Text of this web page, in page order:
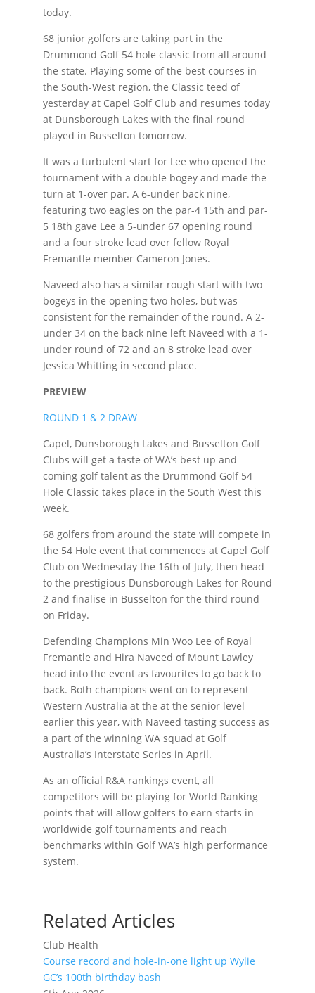
today.
68 junior golfers are taking part in the
Drummond Golf 54 hole classic from all around
the state. Playing some of the best courses in
the South-West region, the Classic teed of
yesterday at Capel Golf Club and resumes today
at Dunsborough Lakes with the final round
played in Busselton tomorrow.
It was a turbulent start for Lee who opened the
tournament with a double bogey and made the
turn at 1-over par. A 6-under back nine,
featuring two eagles on the par-4 15th and par-
5 18th gave Lee a 5-under 67 opening round
and a four stroke lead over fellow Royal
Fremantle member Cameron Jones.
Naveed also has a similar rough start with two
bogeys in the opening two holes, but was
consistent for the remainder of the round. A 2-
under 34 on the back nine left Naveed with a 1-
under round of 72 and an 8 stroke lead over
Jessica Whitting in second place.
PREVIEW
ROUND 1 & 2 DRAW
Capel, Dunsborough Lakes and Busselton Golf
Clubs will get a taste of WA’s best up and
coming golf talent as the Drummond Golf 54
Hole Classic takes place in the South West this
week.
68 golfers from around the state will compete in
the 54 Hole event that commences at Capel Golf
Club on Wednesday the 16th of July, then head
to the prestigious Dunsborough Lakes for Round
2 and finalise in Busselton for the third round
on Friday.
Defending Champions Min Woo Lee of Royal
Fremantle and Hira Naveed of Mount Lawley
head into the event as favourites to go back to
back. Both champions went on to represent
Western Australia at the at the senior level
earlier this year, with Naveed tasting success as
a part of the winning WA squad at Golf
Australia’s Interstate Series in April.
As an official R&A rankings event, all
competitors will be playing for World Ranking
points that will allow golfers to earn starts in
worldwide golf tournaments and reach
benchmarks within Golf WA’s high performance
system.
Related Articles
Club Health
Course record and hole-in-one light up Wylie
GC’s 100th birthday bash